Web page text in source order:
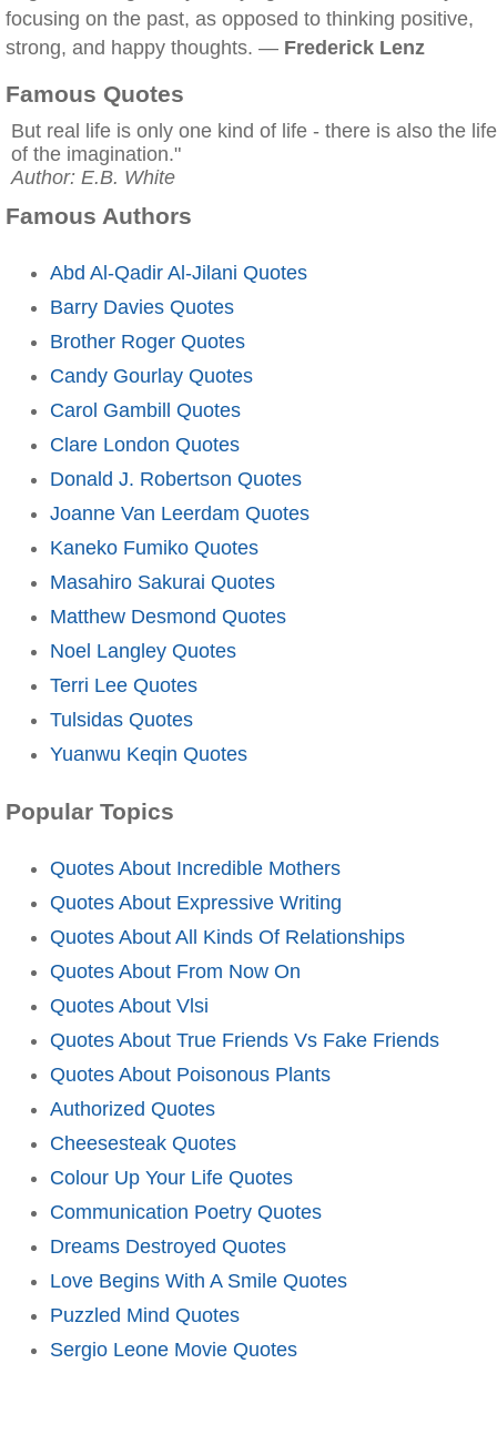
focusing on the past, as opposed to thinking positive,
strong, and happy thoughts. — Frederick Lenz
Famous Quotes
But real life is only one kind of life - there is also the life
of the imagination."
Author: E.B. White
Famous Authors
Abd Al-Qadir Al-Jilani Quotes
Barry Davies Quotes
Brother Roger Quotes
Candy Gourlay Quotes
Carol Gambill Quotes
Clare London Quotes
Donald J. Robertson Quotes
Joanne Van Leerdam Quotes
Kaneko Fumiko Quotes
Masahiro Sakurai Quotes
Matthew Desmond Quotes
Noel Langley Quotes
Terri Lee Quotes
Tulsidas Quotes
Yuanwu Keqin Quotes
Popular Topics
Quotes About Incredible Mothers
Quotes About Expressive Writing
Quotes About All Kinds Of Relationships
Quotes About From Now On
Quotes About Vlsi
Quotes About True Friends Vs Fake Friends
Quotes About Poisonous Plants
Authorized Quotes
Cheesesteak Quotes
Colour Up Your Life Quotes
Communication Poetry Quotes
Dreams Destroyed Quotes
Love Begins With A Smile Quotes
Puzzled Mind Quotes
Sergio Leone Movie Quotes